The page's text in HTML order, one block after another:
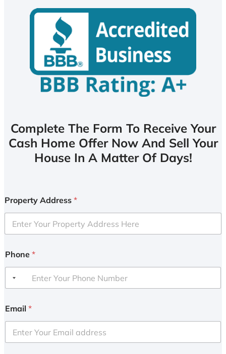
Complete The Form To Receive Your
Cash Home Offer Now And Sell Your
House In A Matter Of Days!
Property Address *
Phone *
Email *